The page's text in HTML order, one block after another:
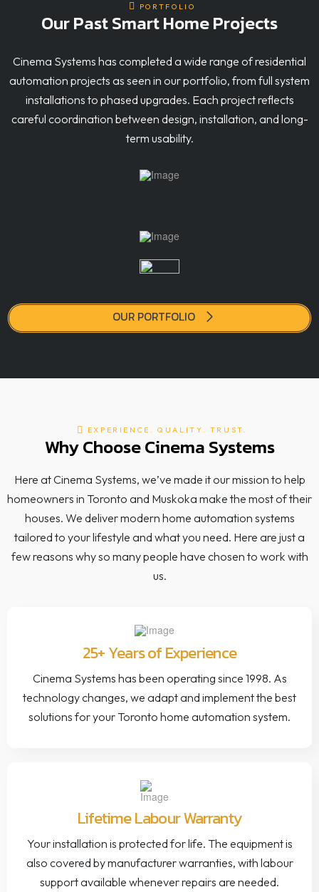
PORTFOLIO
Our Past Smart Home Projects
Cinema Systems has completed a wide range of residential
automation projects as seen in our portfolio, from full system
installations to phased upgrades. Each project reflects
careful coordination between design, installation, and long-
term usability.
OUR PORTFOLIO
EXPERIENCE. QUALITY. TRUST.
Why Choose Cinema Systems
Here at Cinema Systems, we’ve made it our mission to help
homeowners in Toronto and Muskoka make the most of their
houses. We deliver modern home automation systems
tailored to your lifestyle and what you need. Here are just a
few reasons why so many people have chosen to work with
us.
25+ Years of Experience
Cinema Systems has been operating since 1998. As
technology changes, we adapt and implement the best
solutions for your Toronto home automation system.
Lifetime Labour Warranty
Your installation is protected for life. The equipment is
also covered by manufacturer warranties, with labour
support available whenever repairs are needed.